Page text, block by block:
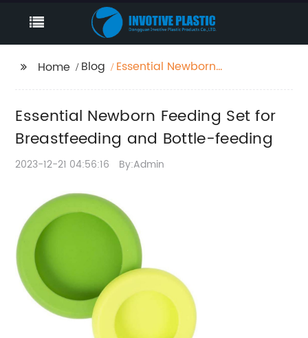
Home Blog
Essential Newborn
Bottle-feeding
Essential Newborn Feeding Set for
Breastfeeding and Bottle-feeding
2023-12-21 04:56:16 By:Admin